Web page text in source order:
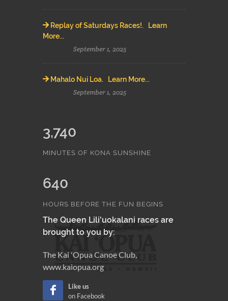
Replay of Saturdays Races!. Learn
More...
September 1, 2025
Mahalo Nui Loa. Learn More...
September 1, 2025
3,740
MINUTES OF KONA SUNSHINE
640
HOURS BEFORE THE FUN BEGINS
The Queen Lili'uokalani races are
brought to you by:
The Kai 'Opua Canoe Club,
www.kaiopua.org
Like us
on Facebook